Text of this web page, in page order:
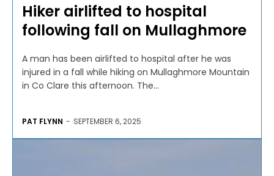
Hiker airlifted to hospital
following fall on Mullaghmore
A man has been airlifted to hospital after he was
injured in a fall while hiking on Mullaghmore Mountain
in Co Clare this afternoon. The...
PAT FLYNN - SEPTEMBER 6, 2025